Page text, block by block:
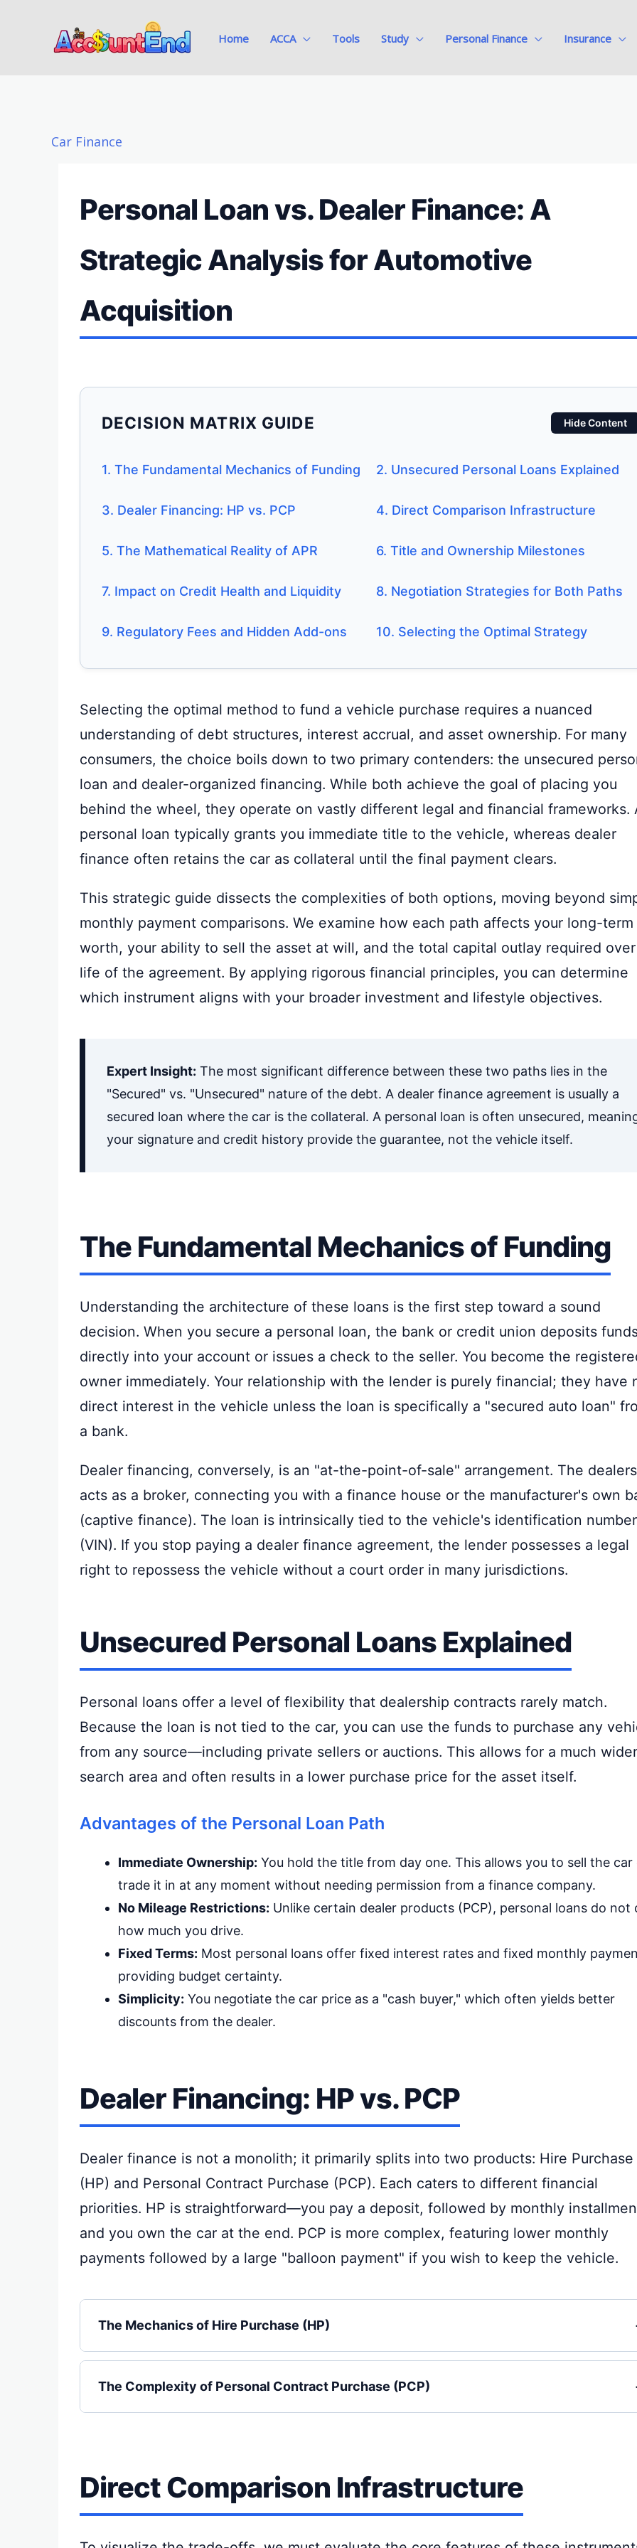
Home ACCA Tools Study Personal Finance Insurance
Car Finance
Personal Loan vs. Dealer Finance: A
Strategic Analysis for Automotive
Acquisition
DECISION MATRIX GUIDE Hide Content
1. The Fundamental Mechanics of Funding 2. Unsecured Personal Loans Explained
3. Dealer Financing: HP vs. PCP 4. Direct Comparison Infrastructure
5. The Mathematical Reality of APR 6. Title and Ownership Milestones
7. Impact on Credit Health and Liquidity 8. Negotiation Strategies for Both Paths
9. Regulatory Fees and Hidden Add-ons 10. Selecting the Optimal Strategy
Selecting the optimal method to fund a vehicle purchase requires a nuanced
understanding of debt structures, interest accrual, and asset ownership. For many
consumers, the choice boils down to two primary contenders: the unsecured
loan and dealer-organized financing. While both achieve the goal of placing you
behind the wheel, they operate on vastly different legal and financial frameworks.
personal loan typically grants you immediate title to the vehicle, whereas dealer
finance often retains the car as collateral until the final payment clears.
This strategic guide dissects the complexities of both options, moving beyond
monthly payment comparisons. We examine how each path affects your long-
worth, your ability to sell the asset at will, and the total capital outlay required
life of the agreement. By applying rigorous financial principles, you can determine
which instrument aligns with your broader investment and lifestyle objectives.
Expert Insight: The most significant difference between these two paths lies in the
"Secured" vs. "Unsecured" nature of the debt. A dealer finance agreement is usually a
secured loan where the car is the collateral. A personal loan is often unsecured,
your signature and credit history provide the guarantee, not the vehicle itself.
The Fundamental Mechanics of Funding
Understanding the architecture of these loans is the first step toward a sound
decision. When you secure a personal loan, the bank or credit union deposits
directly into your account or issues a check to the seller. You become the
owner immediately. Your relationship with the lender is purely financial; they have
direct interest in the vehicle unless the loan is specifically a "secured auto loan"
a bank.
Dealer financing, conversely, is an "at-the-point-of-sale" arrangement. The
acts as a broker, connecting you with a finance house or the manufacturer's own
(captive finance). The loan is intrinsically tied to the vehicle's identification number
(VIN). If you stop paying a dealer finance agreement, the lender possesses a legal
right to repossess the vehicle without a court order in many jurisdictions.
Unsecured Personal Loans Explained
Personal loans offer a level of flexibility that dealership contracts rarely match.
Because the loan is not tied to the car, you can use the funds to purchase any
from any source—including private sellers or auctions. This allows for a much wider
search area and often results in a lower purchase price for the asset itself.
Advantages of the Personal Loan Path
Immediate Ownership: You hold the title from day one. This allows you to sell the car
trade it in at any moment without needing permission from a finance company.
No Mileage Restrictions: Unlike certain dealer products (PCP), personal loans do not
how much you drive.
Fixed Terms: Most personal loans offer fixed interest rates and fixed monthly
providing budget certainty.
Simplicity: You negotiate the car price as a "cash buyer," which often yields better
discounts from the dealer.
Dealer Financing: HP vs. PCP
Dealer finance is not a monolith; it primarily splits into two products: Hire Purchase
(HP) and Personal Contract Purchase (PCP). Each caters to different financial
priorities. HP is straightforward—you pay a deposit, followed by monthly
and you own the car at the end. PCP is more complex, featuring lower monthly
payments followed by a large "balloon payment" if you wish to keep the vehicle.
The Mechanics of Hire Purchase (HP)
The Complexity of Personal Contract Purchase (PCP)
Direct Comparison Infrastructure